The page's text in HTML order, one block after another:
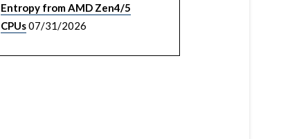
Entropy from AMD Zen4/5
CPUs07/31/2026